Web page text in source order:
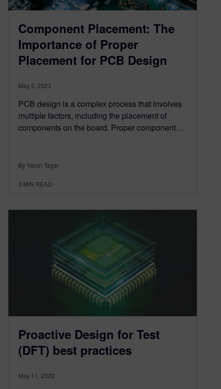
Component Placement: The
Importance of Proper
Placement for PCB Design
May 5, 2023
PCB design is a complex process that involves
multiple factors, including the placement of
components on the board. Proper component…
By Yaron Tayar
3 MIN READ
Proactive Design for Test
(DFT) best practices
May 11, 2022